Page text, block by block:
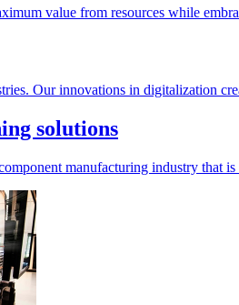
value from resources while
Our innovations in digitalization
solutions
manufacturing industry that